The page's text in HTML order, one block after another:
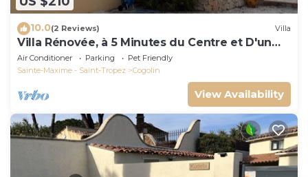
10.0(2 Reviews) Villa
Villa Rénovée, à 5 Minutes du Centre et D'un
Supermarché
Air Conditioner Parking
Pet Friendly
Sainte-Maxime - Saint-Tropez
Cogolin
View Availability